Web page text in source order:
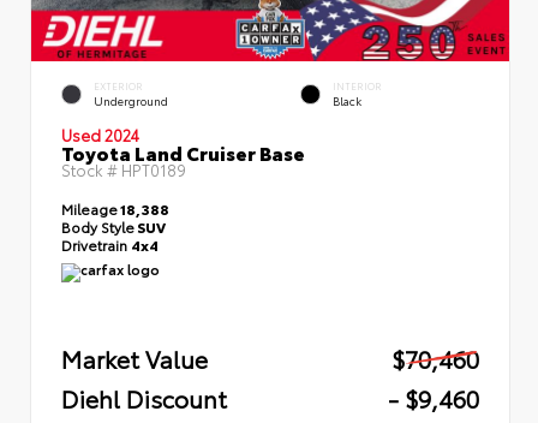
EXTERIOR
Underground
INTERIOR
Black
Used 2024
Toyota Land Cruiser Base
Stock # HPT0189
Mileage18,388
Body StyleSUV
Drivetrain 4x4
Market Value
$70,460
Diehl Discount
- $9,460